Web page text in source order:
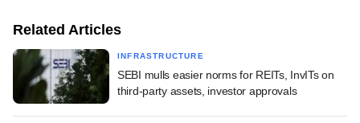
Related Articles
INFRASTRUCTURE
SEBI mulls easier norms for REITs, InvITs on
third-party assets, investor approvals